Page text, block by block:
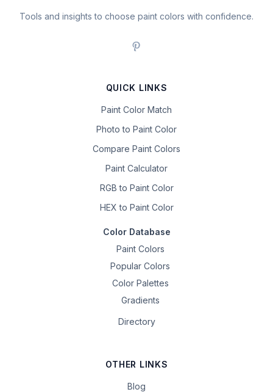
Tools and insights to choose paint colors with confidence.
QUICK LINKS
Paint Color Match
Photo to Paint Color
Compare Paint Colors
Paint Calculator
RGB to Paint Color
HEX to Paint Color
Color Database
Paint Colors
Popular Colors
Color Palettes
Gradients
Directory
OTHER LINKS
Blog